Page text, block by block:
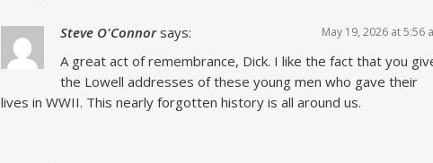
Steve O'Connor says: May 19, 2026 at 5:56
A great act of remembrance, Dick. I like the fact that you
the Lowell addresses of these young men who gave their
lives in WWII. This nearly forgotten history is all around us.